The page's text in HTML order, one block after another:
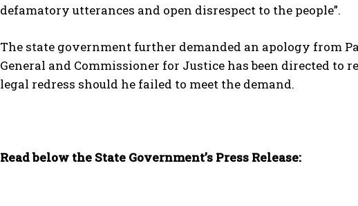
defamatory utterances and open disrespect to the people”.
The state government further demanded an apology from
General and Commissioner for Justice has been directed to
legal redress should he failed to meet the demand.
Read below the State Government’s Press Release: